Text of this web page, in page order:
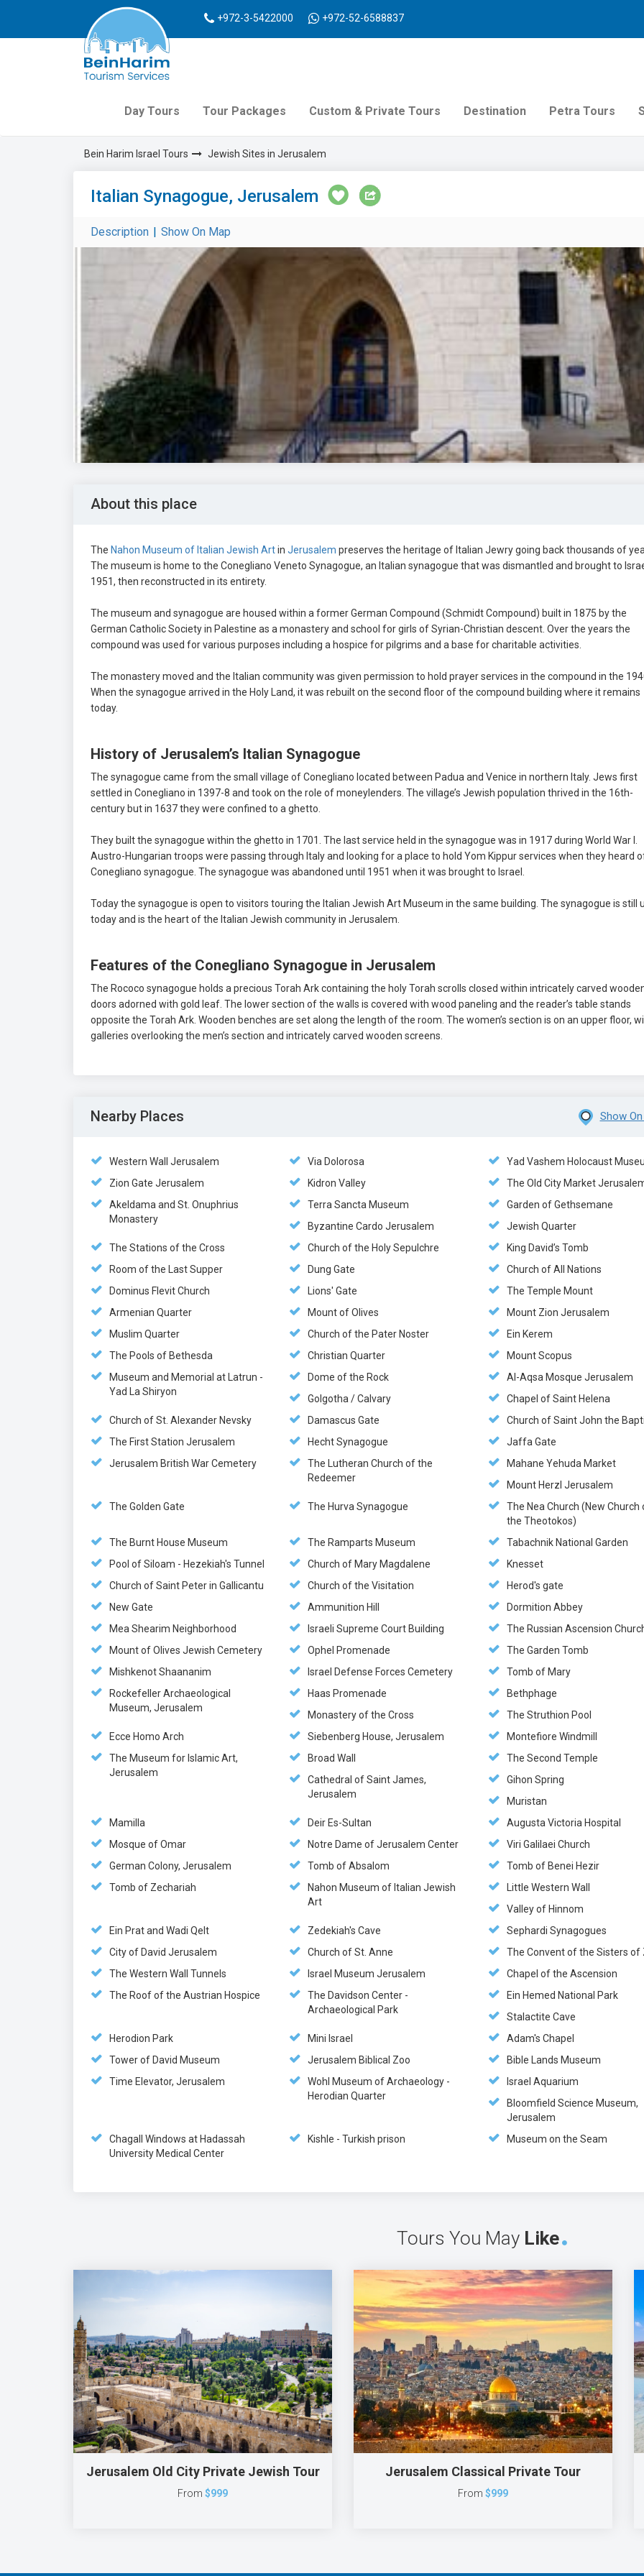
+972-3-5422000 +972-52-6588837
Day Tours Tour Packages Custom & Private Tours Destination Petra Tours
Bein Harim Israel Tours Jewish Sites in Jerusalem
Italian Synagogue, Jerusalem
Description | Show On Map
About this place
The Nahon Museum of Italian Jewish Artin Jerusalem preserves the heritage of Italian Jewry going back thousands of
The museum is home to the Conegliano Veneto Synagogue, an Italian synagogue that was dismantled and brought to
1951, then reconstructed in its entirety.
The museum and synagogue are housed within a former German Compound (Schmidt Compound) built in 1875 by the
German Catholic Society in Palestine as a monastery and school for girls of Syrian-Christian descent. Over the years the
compound was used for various purposes including a hospice for pilgrims and a base for charitable activities.
The monastery moved and the Italian community was given permission to hold prayer services in the compound in the
When the synagogue arrived in the Holy Land, it was rebuilt on the second floor of the compound building where it remains
today.
History of Jerusalem’s Italian Synagogue
The synagogue came from the small village of Conegliano located between Padua and Venice in northern Italy. Jews first
settled in Conegliano in 1397-8 and took on the role of moneylenders. The village’s Jewish population thrived in the 16th-
century but in 1637 they were confined to a ghetto.
They built the synagogue within the ghetto in 1701. The last service held in the synagogue was in 1917 during World War I.
Austro-Hungarian troops were passing through Italy and looking for a place to hold Yom Kippur services when they heard
Conegliano synagogue. The synagogue was abandoned until 1951 when it was brought to Israel.
Today the synagogue is open to visitors touring the Italian Jewish Art Museum in the same building. The synagogue is still
today and is the heart of the Italian Jewish community in Jerusalem.
Features of the Conegliano Synagogue in Jerusalem
The Rococo synagogue holds a precious Torah Ark containing the holy Torah scrolls closed within intricately carved
doors adorned with gold leaf. The lower section of the walls is covered with wood paneling and the reader’s table stands
opposite the Torah Ark. Wooden benches are set along the length of the room. The women’s section is on an upper floor,
galleries overlooking the men’s section and intricately carved wooden screens.
Nearby Places Show
Western Wall Jerusalem Via Dolorosa
Yad Vashem Holocaust
Zion Gate Jerusalem
Kidron Valley
The Old City Market
Akeldama and St. Onuphrius
Monastery
Terra Sancta Museum
Garden of Gethsemane
Byzantine Cardo Jerusalem
Jewish Quarter
The Stations of the Cross
Church of the Holy Sepulchre
King David’s Tomb
Room of the Last Supper
Dung Gate
Church of All Nations
Dominus Flevit Church
Lions' Gate
The Temple Mount
Armenian Quarter
Mount of Olives
Mount Zion Jerusalem
Muslim Quarter
Church of the Pater Noster
Ein Kerem
The Pools of Bethesda
Christian Quarter
Mount Scopus
Museum and Memorial at Latrun -
Yad La Shiryon
Dome of the Rock
Al-Aqsa Mosque Jerusalem
Golgotha / Calvary
Chapel of Saint Helena
Church of St. Alexander Nevsky
Damascus Gate
Church of Saint John the
The First Station Jerusalem
Hecht Synagogue
Jaffa Gate
Jerusalem British War Cemetery
The Lutheran Church of the
Redeemer
Mahane Yehuda Market
Mount Herzl Jerusalem
The Golden Gate
The Hurva Synagogue
The Nea Church (New Church
the Theotokos)
The Burnt House Museum
The Ramparts Museum
Tabachnik National Garden
Pool of Siloam - Hezekiah's Tunnel
Church of Mary Magdalene
Knesset
Church of Saint Peter in Gallicantu
Church of the Visitation
Herod's gate
New Gate
Ammunition Hill
Dormition Abbey
Mea Shearim Neighborhood
Israeli Supreme Court Building
The Russian Ascension
Mount of Olives Jewish Cemetery
Ophel Promenade
The Garden Tomb
Mishkenot Shaananim
Israel Defense Forces Cemetery
Tomb of Mary
Rockefeller Archaeological
Museum, Jerusalem
Haas Promenade
Bethphage
Monastery of the Cross
The Struthion Pool
Ecce Homo Arch
Siebenberg House, Jerusalem
Montefiore Windmill
The Museum for Islamic Art,
Jerusalem
Broad Wall
The Second Temple
Cathedral of Saint James,
Jerusalem
Gihon Spring
Muristan
Mamilla
Deir Es-Sultan
Augusta Victoria Hospital
Mosque of Omar
Notre Dame of Jerusalem Center
Viri Galilaei Church
German Colony, Jerusalem
Tomb of Absalom
Tomb of Benei Hezir
Tomb of Zechariah
Nahon Museum of Italian Jewish
Art
Little Western Wall
Valley of Hinnom
Ein Prat and Wadi Qelt
Zedekiah's Cave
Sephardi Synagogues
City of David Jerusalem
Church of St. Anne
The Convent of the Sisters of
The Western Wall Tunnels
Israel Museum Jerusalem
Chapel of the Ascension
The Roof of the Austrian Hospice
The Davidson Center -
Archaeological Park
Ein Hemed National Park
Stalactite Cave
Herodion Park
Mini Israel
Adam's Chapel
Tower of David Museum
Jerusalem Biblical Zoo
Bible Lands Museum
Time Elevator, Jerusalem
Wohl Museum of Archaeology -
Herodian Quarter
Israel Aquarium
Bloomfield Science Museum,
Jerusalem
Chagall Windows at Hadassah
University Medical Center
Kishle - Turkish prison Museum on the Seam
Tours You May Like
Jerusalem Old City Private Jewish Tour
From $999
Jerusalem Classical Private Tour
From $999